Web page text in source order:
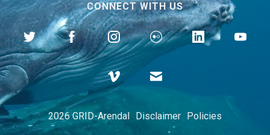
CONNECT WITH US
2026 GRID-Arendal Disclaimer Policies